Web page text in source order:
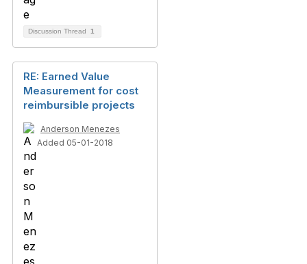
Discussion Thread 1
RE: Earned Value
Measurement for cost
reimbursible projects
Anderson Menezes
Added 05-01-2018